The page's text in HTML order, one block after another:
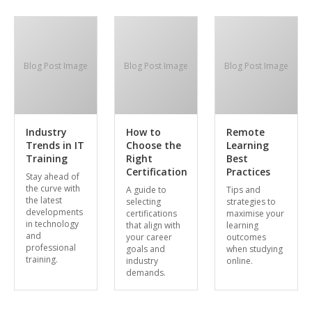
Blog Post Image
Industry
Trends in IT
Training
Stay ahead of
the curve with
the latest
developments
in technology
and
professional
training.
Blog Post Image
How to
Choose the
Right
Certification
A guide to
selecting
certifications
that align with
your career
goals and
industry
demands.
Blog Post Image
Remote
Learning
Best
Practices
Tips and
strategies to
maximise your
learning
outcomes
when studying
online.